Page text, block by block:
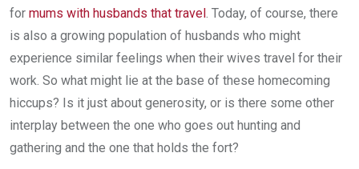
for mums with husbands that travel . Today, of course, there
is also a growing population of husbands who might
experience similar feelings when their wives travel for their
work. So what might lie at the base of these homecoming
hiccups? Is it just about generosity, or is there some other
interplay between the one who goes out hunting and
gathering and the one that holds the fort?